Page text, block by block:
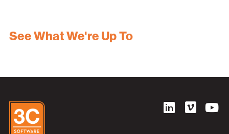
See What We're Up To